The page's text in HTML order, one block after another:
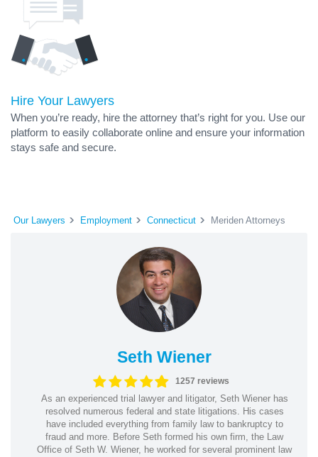
Hire Your Lawyers
When you’re ready, hire the attorney that’s right for you. Use our
platform to easily collaborate online and ensure your information
stays safe and secure.
Our Lawyers Employment Connecticut Meriden Attorneys
Seth Wiener
1257 reviews
As an experienced trial lawyer and litigator, Seth Wiener has
resolved numerous federal and state litigations. His cases
have included everything from family law to bankruptcy to
fraud and more. Before Seth formed his own firm, the Law
Office of Seth W. Wiener, he worked for several prominent law